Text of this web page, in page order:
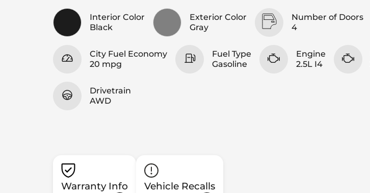
Interior Color
Black
Exterior Color
Gray
Number of Doors
4
City Fuel Economy
20 mpg
Fuel Type
Gasoline
Engine
2.5L I4
Drivetrain
AWD
Warranty Info Vehicle Recalls